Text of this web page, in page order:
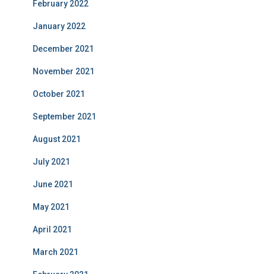
February 2022
January 2022
December 2021
November 2021
October 2021
September 2021
August 2021
July 2021
June 2021
May 2021
April 2021
March 2021